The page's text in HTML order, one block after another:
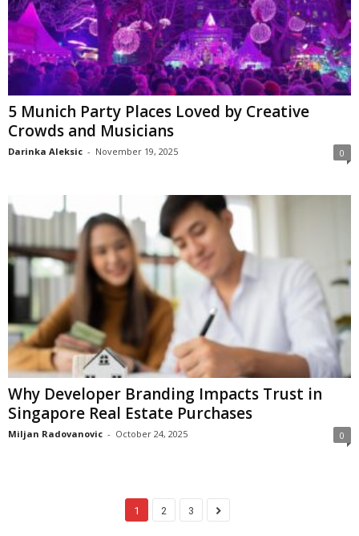
5 Munich Party Places Loved by Creative
Crowds and Musicians
Darinka Aleksic - November 19, 2025 0
Why Developer Branding Impacts Trust in
Singapore Real Estate Purchases
Miljan Radovanovic - October 24, 2025 0
1 2 3